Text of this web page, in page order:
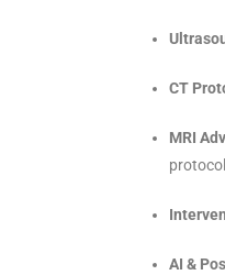
CT
MRI
AI &